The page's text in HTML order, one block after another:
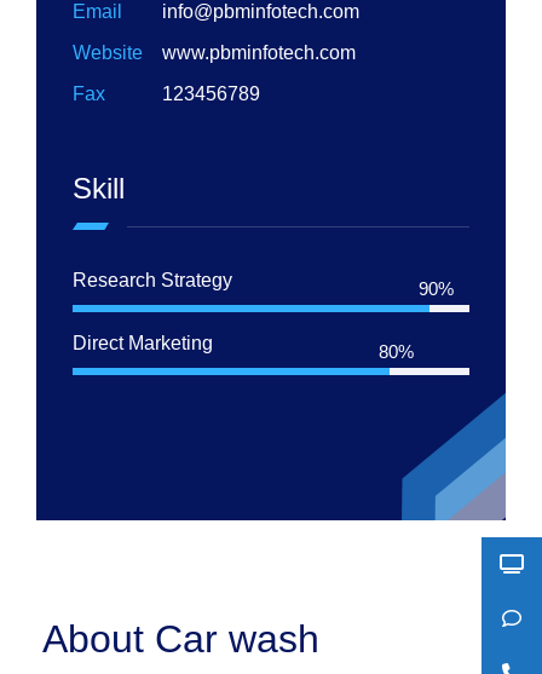
Email
info@pbminfotech.com
Website
www.pbminfotech.com
Fax
123456789
Skill
Research Strategy 90%
Direct Marketing 80%
About Car wash